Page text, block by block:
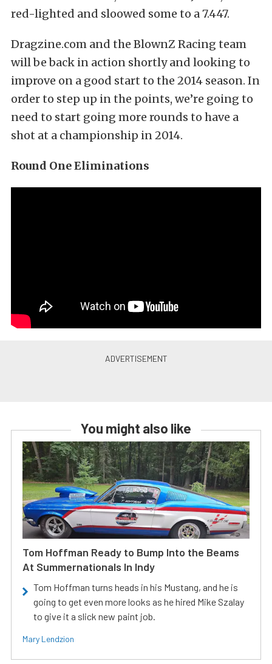
red-lighted and sloowed some to a 7.447.
Dragzine.com and the BlownZ Racing team
will be back in action shortly and looking to
improve on a good start to the 2014 season. In
order to step up in the points, we’re going to
need to start going more rounds to have a
shot at a championship in 2014.
Round One Eliminations
You might also like
Tom Hoffman Ready to Bump Into the Beams
At Summernationals In Indy
Tom Hoffman turns heads in his Mustang, and he is
going to get even more looks as he hired Mike Szalay
to give it a slick new paint job.
Mary Lendzion